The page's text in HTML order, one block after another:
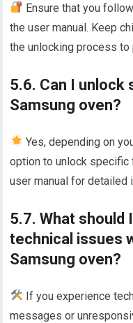
Ensure that you
the user manual. Keep
the unlocking process to
5.6. Can I
Samsung oven?
Yes, depending on
option to unlock
user manual for detailed
5.7. What should
technical issues
Samsung oven?
If you experience
messages or